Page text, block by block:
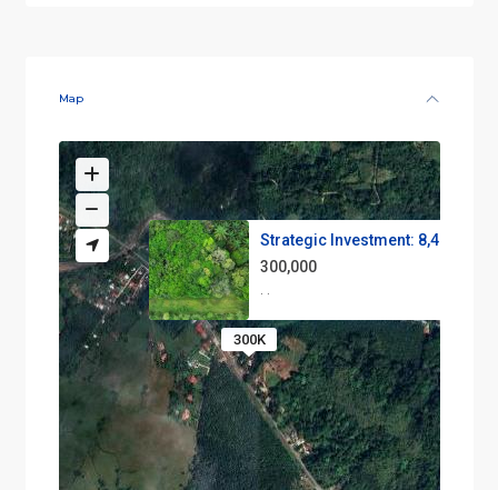
Map
300K
Strategic Investment: 8,400 m²...
300,000
· ·